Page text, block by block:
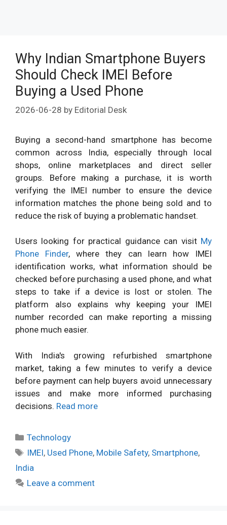
Why Indian Smartphone Buyers
Should Check IMEI Before
Buying a Used Phone
2026-06-28 by Editorial Desk
Buying a second-hand smartphone has become
common across India, especially through local
shops, online marketplaces and direct seller
groups. Before making a purchase, it is worth
verifying the IMEI number to ensure the device
information matches the phone being sold and to
reduce the risk of buying a problematic handset.
Users looking for practical guidance can visit My
Phone Finder, where they can learn how IMEI
identification works, what information should be
checked before purchasing a used phone, and what
steps to take if a device is lost or stolen. The
platform also explains why keeping your IMEI
number recorded can make reporting a missing
phone much easier.
With India's growing refurbished smartphone
market, taking a few minutes to verify a device
before payment can help buyers avoid unnecessary
issues and make more informed purchasing
decisions. Read more
Categories
Technology
Tags
IMEI, Used Phone, Mobile Safety, Smartphone,
India
Leave a comment